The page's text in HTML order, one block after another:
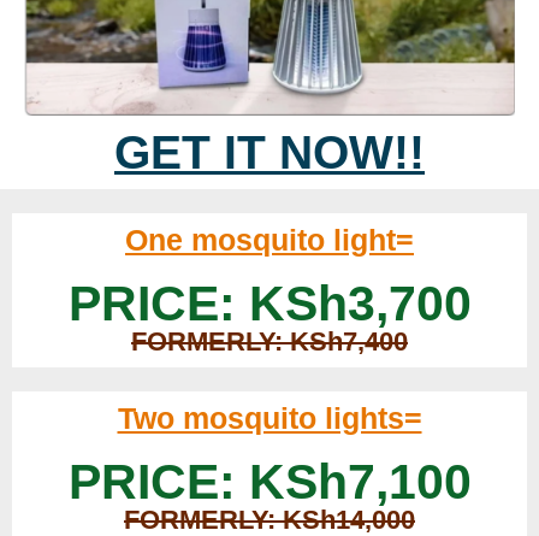
GET IT NOW!!
One mosquito light=
PRICE: KSh3,700
FORMERLY: KSh7,400
Two mosquito lights=
PRICE: KSh7,100
FORMERLY: KSh14,000